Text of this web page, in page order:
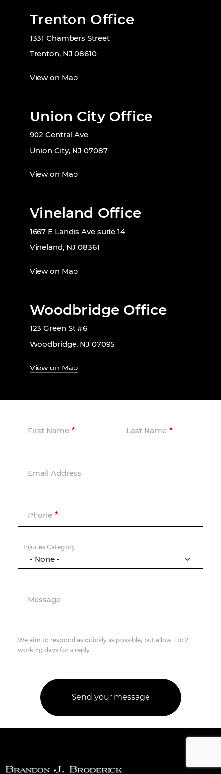
Trenton Office
1331 Chambers Street
Trenton, NJ 08610
View on Map
Union City Office
902 Central Ave
Union City, NJ 07087
View on Map
Vineland Office
1667 E Landis Ave suite 14
Vineland, NJ 08361
View on Map
Woodbridge Office
123 Green St #6
Woodbridge, NJ 07095
View on Map
First Name Last Name
Email Address
Phone
Injuries Category
Message
We aim to respond as quickly as possible, but allow 1 to 2
working days for a reply.